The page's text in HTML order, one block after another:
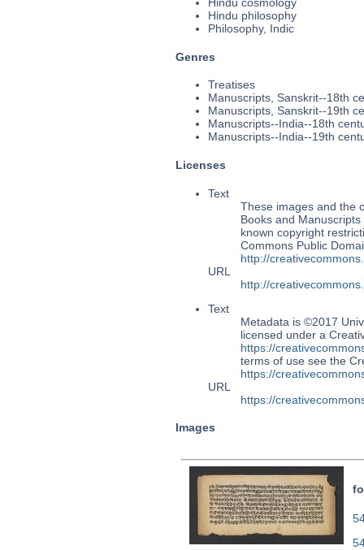
Hindu philosophy
Philosophy, Indic
Genres
Treatises
Manuscripts, Sanskrit--18th
Manuscripts, Sanskrit--19th
Manuscripts--India--18th
Manuscripts--India--19th
Licenses
Text
These images and the
Books and
known copyright
Commons Public
http://
URL
http://
Text
Metadata is ©2017
licensed under a
https://
terms of use see the
https://
URL
https://
Images